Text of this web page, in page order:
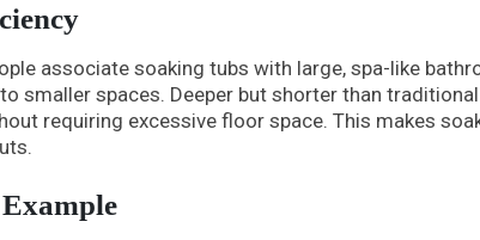
associate soaking tubs with large, spa-like
smaller spaces. Deeper but shorter than
requiring excessive floor space. This makes